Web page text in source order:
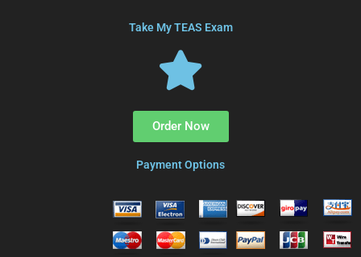
Take My TEAS Exam
Order Now
Payment Options